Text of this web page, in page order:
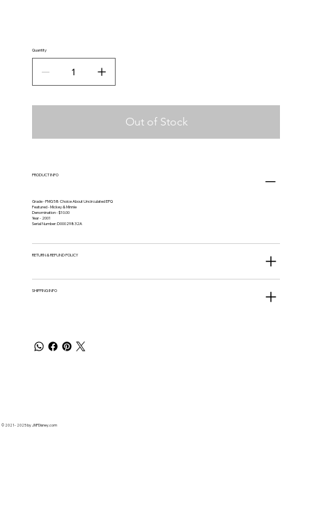
Quantity
Out of Stock
PRODUCT INFO
Grade - PMG 58 Choice About Uncirculated EPQ
Featured - Mickey & Minnie
Denomination - $10.00
Year - 2001
Serial Number: D00029832A
RETURN & REFUND POLICY
SHIPPING INFO
© 2021 - 2025 by JNPDisney.com